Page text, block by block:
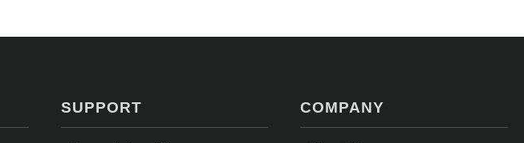
SUPPORT COMPANY